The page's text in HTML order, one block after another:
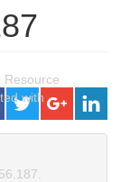
Resource
with